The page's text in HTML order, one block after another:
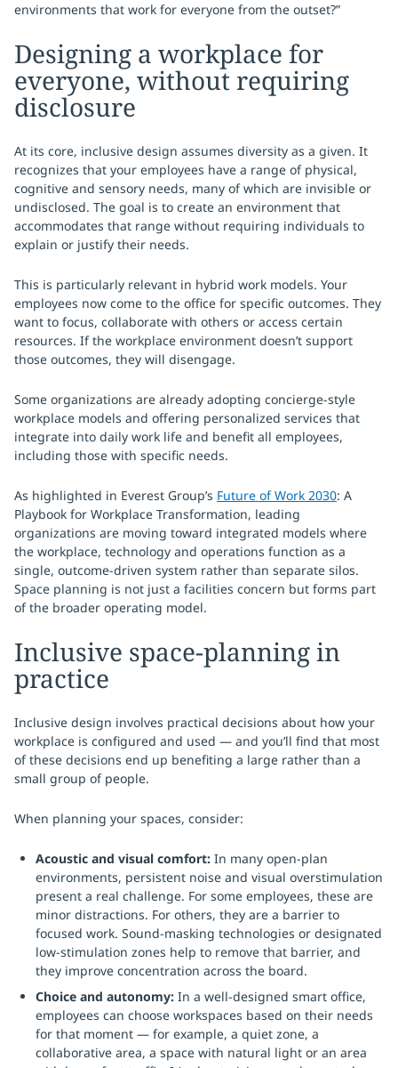
environments that work for everyone from the outset?”
Designing a workplace for
everyone, without requiring
disclosure
At its core, inclusive design assumes diversity as a given. It
recognizes that your employees have a range of physical,
cognitive and sensory needs, many of which are invisible or
undisclosed. The goal is to create an environment that
accommodates that range without requiring individuals to
explain or justify their needs.
This is particularly relevant in hybrid work models. Your
employees now come to the office for specific outcomes. They
want to focus, collaborate with others or access certain
resources. If the workplace environment doesn’t support
those outcomes, they will disengage.
Some organizations are already adopting concierge-style
workplace models and offering personalized services that
integrate into daily work life and benefit all employees,
including those with specific needs.
As highlighted in Everest Group’s Future of Work 2030: A
Playbook for Workplace Transformation, leading
organizations are moving toward integrated models where
the workplace, technology and operations function as a
single, outcome-driven system rather than separate silos.
Space planning is not just a facilities concern but forms part
of the broader operating model.
Inclusive space-planning in
practice
Inclusive design involves practical decisions about how your
workplace is configured and used — and you’ll find that most
of these decisions end up benefiting a large rather than a
small group of people.
When planning your spaces, consider:
Acoustic and visual comfort: In many open-plan
environments, persistent noise and visual overstimulation
present a real challenge. For some employees, these are
minor distractions. For others, they are a barrier to
focused work. Sound-masking technologies or designated
low-stimulation zones help to remove that barrier, and
they improve concentration across the board.
Choice and autonomy: In a well-designed smart office,
employees can choose workspaces based on their needs
for that moment — for example, a quiet zone, a
collaborative area, a space with natural light or an area